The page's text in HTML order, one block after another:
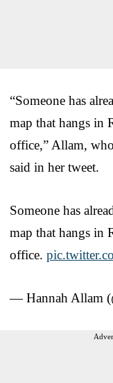
“Someone has
map that hangs in
office,” Allam,
said in her tweet.
Someone has
map that hangs in
office.
— Hannah Allam